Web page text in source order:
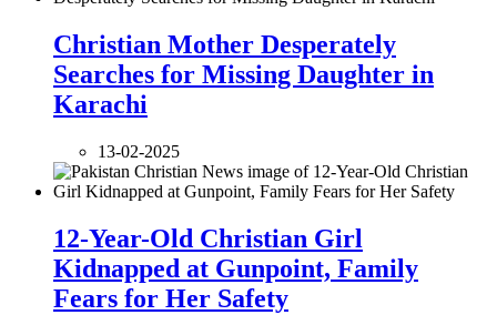
Christian Mother Desperately
Searches for Missing Daughter in
Karachi
13-02-2025
12-Year-Old Christian Girl
Kidnapped at Gunpoint, Family
Fears for Her Safety